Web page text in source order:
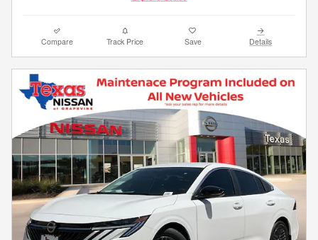
Compare Track Price Save Details